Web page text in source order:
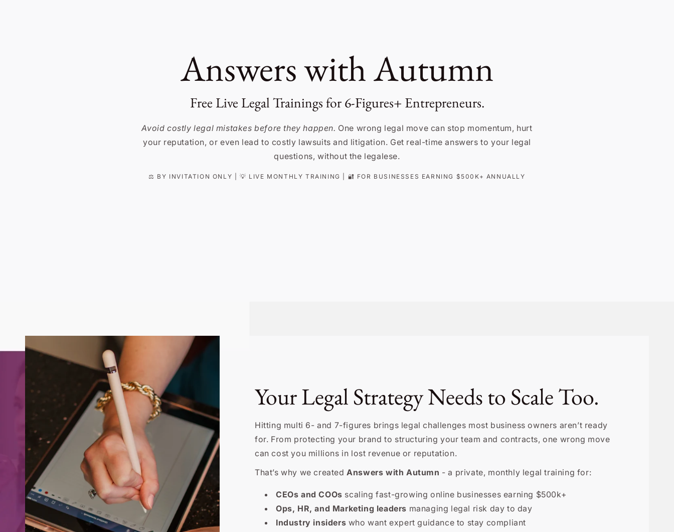
Answers with Autumn
Free Live Legal Trainings for 6-Figures+ Entrepreneurs.
Avoid costly legal mistakes before they happen. One wrong legal move can stop momentum, hurt
your reputation, or even lead to costly lawsuits and litigation. Get real-time answers to your legal
questions, without the legalese.
⚖️ BY INVITATION ONLY | 💡 LIVE MONTHLY TRAINING | 🔐 FOR BUSINESSES EARNING $500K+ ANNUALLY
Your Legal Strategy Needs to Scale Too.
Hitting multi 6- and 7-figures brings legal challenges most business owners aren’t ready
for. From protecting your brand to structuring your team and contracts, one wrong move
can cost you millions in lost revenue or reputation.
That’s why we createdAnswers with Autumn - a private, monthly legal training for:
CEOs and COOs scaling fast-growing online businesses earning $500k+
Ops, HR, and Marketing leaders managing legal risk day to day
Industry insiders who want expert guidance to stay compliant